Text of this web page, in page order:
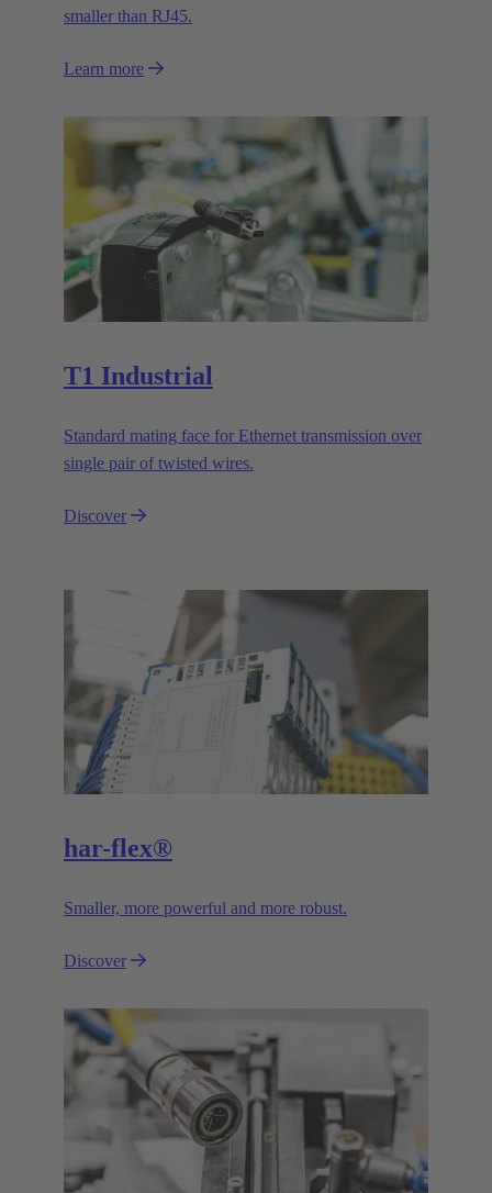
smaller than RJ45.
Learn more
T1 Industrial
Standard mating face for Ethernet transmission over
single pair of twisted wires.
Discover
har-flex®
Smaller, more powerful and more robust.
Discover